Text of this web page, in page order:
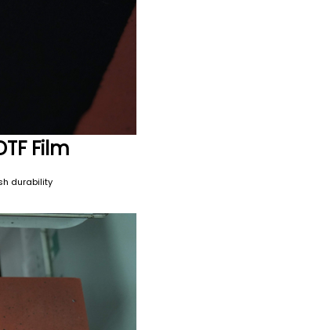
Film
durability